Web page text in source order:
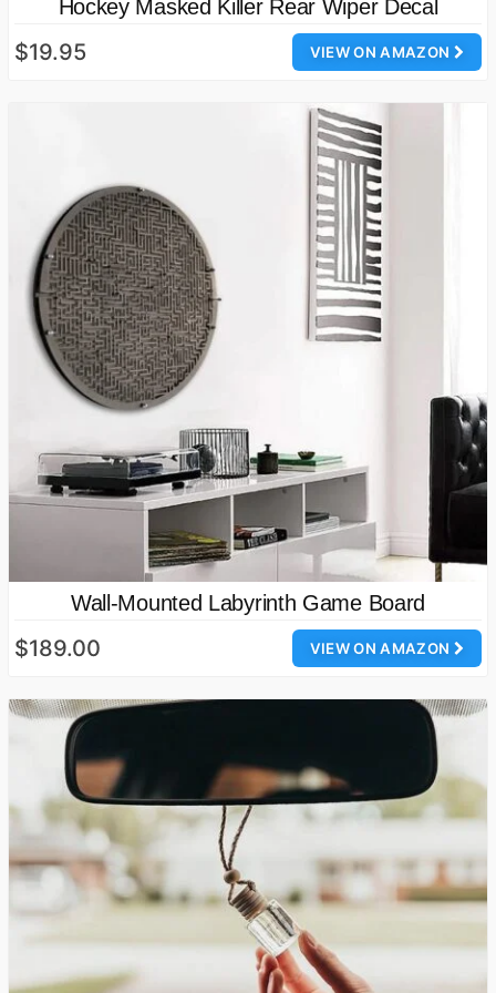
Hockey Masked Killer Rear Wiper Decal
VIEW ON AMAZON
$19.95
Wall-Mounted Labyrinth Game Board
VIEW ON AMAZON
$189.00